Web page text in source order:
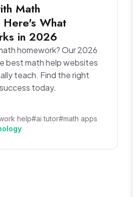
Math
What
in 2026
homework? Our 2026
best math help websites
teach. Find the right
today.
help#ai tutor#math apps